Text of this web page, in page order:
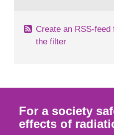
Create an RSS-
the filter
For a society
effects of